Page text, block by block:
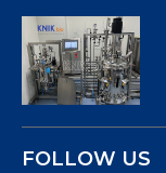
FOLLOW US